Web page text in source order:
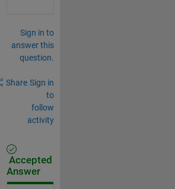
Sign in to
answer this
question.
Share Sign in
to
follow
activity
Accepted
Answer